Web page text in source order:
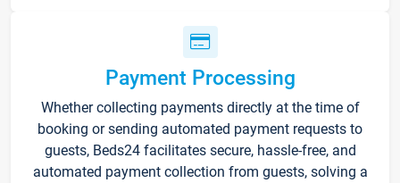
Payment Processing
Whether collecting payments directly at the time of
booking or sending automated payment requests to
guests, Beds24 facilitates secure, hassle-free, and
automated payment collection from guests, solving a